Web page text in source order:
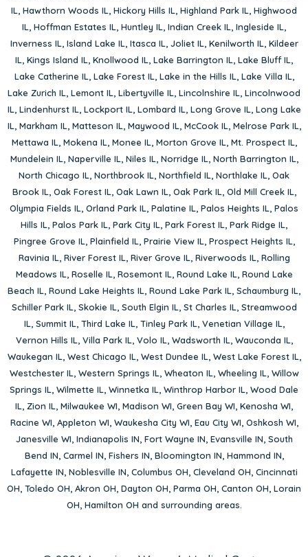
IL, Hawthorn Woods IL, Hickory Hills IL, Highland Park IL, Highwood
IL, Hoffman Estates IL, Huntley IL, Indian Creek IL, Ingleside IL,
Inverness IL, Island Lake IL, Itasca IL, Joliet IL, Kenilworth IL, Kildeer
IL, Kings Island IL, Knollwood IL, Lake Barrington IL, Lake Bluff IL,
Lake Catherine IL, Lake Forest IL, Lake in the Hills IL, Lake Villa IL,
Lake Zurich IL, Lemont IL, Libertyville IL, Lincolnshire IL, Lincolnwood
IL, Lindenhurst IL, Lockport IL, Lombard IL, Long Grove IL, Long Lake
IL, Markham IL, Matteson IL, Maywood IL, McCook IL, Melrose Park IL,
Mettawa IL, Mokena IL, Monee IL, Morton Grove IL, Mt. Prospect IL,
Mundelein IL, Naperville IL, Niles IL, Norridge IL, North Barrington IL,
North Chicago IL, Northbrook IL, Northfield IL, Northlake IL, Oak
Brook IL, Oak Forest IL, Oak Lawn IL, Oak Park IL, Old Mill Creek IL,
Olympia Fields IL, Orland Park IL, Palatine IL, Palos Heights IL, Palos
Hills IL, Palos Park IL, Park City IL, Park Forest IL, Park Ridge IL,
Pingree Grove IL, Plainfield IL, Prairie View IL, Prospect Heights IL,
Ravinia IL, River Forest IL, River Grove IL, Riverwoods IL, Rolling
Meadows IL, Roselle IL, Rosemont IL, Round Lake IL, Round Lake
Beach IL, Round Lake Heights IL, Round Lake Park IL, Schaumburg IL,
Schiller Park IL, Skokie IL, South Elgin IL, St Charles IL, Streamwood
IL, Summit IL, Third Lake IL, Tinley Park IL, Venetian Village IL,
Vernon Hills IL, Villa Park IL, Volo IL, Wadsworth IL, Wauconda IL,
Waukegan IL, West Chicago IL, West Dundee IL, West Lake Forest IL,
Westchester IL, Western Springs IL, Wheaton IL, Wheeling IL, Willow
Springs IL, Wilmette IL, Winnetka IL, Winthrop Harbor IL, Wood Dale
IL, Zion IL, Milwaukee WI, Madison WI, Green Bay WI, Kenosha WI,
Racine WI, Appleton WI, Waukesha City WI, Eau City WI, Oshkosh WI,
Janesville WI, Indianapolis IN, Fort Wayne IN, Evansville IN, South
Bend IN, Carmel IN, Fishers IN, Bloomington IN, Hammond IN,
Lafayette IN, Noblesville IN, Columbus OH, Cleveland OH, Cincinnati
OH, Toledo OH, Akron OH, Dayton OH, Parma OH, Canton OH, Lorain
OH, Hamilton OH and surrounding areas.